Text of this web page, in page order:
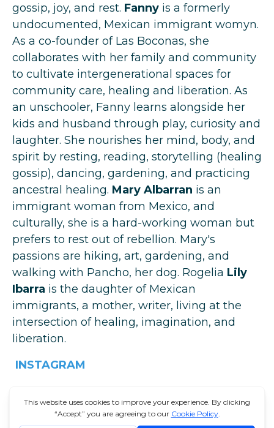
gossip, joy, and rest. Fanny is a formerly
undocumented, Mexican immigrant womyn.
As a co-founder of Las Boconas, she
collaborates with her family and community
to cultivate intergenerational spaces for
community care, healing and liberation. As
an unschooler, Fanny learns alongside her
kids and husband through play, curiosity and
laughter. She nourishes her mind, body, and
spirit by resting, reading, storytelling (healing
gossip), dancing, gardening, and practicing
ancestral healing. Mary Albarran is an
immigrant woman from Mexico, and
culturally, she is a hard-working woman but
prefers to rest out of rebellion. Mary's
passions are hiking, art, gardening, and
walking with Pancho, her dog. Rogelia Lily
Ibarra is the daughter of Mexican
immigrants, a mother, writer, living at the
intersection of healing, imagination, and
liberation.
INSTAGRAM